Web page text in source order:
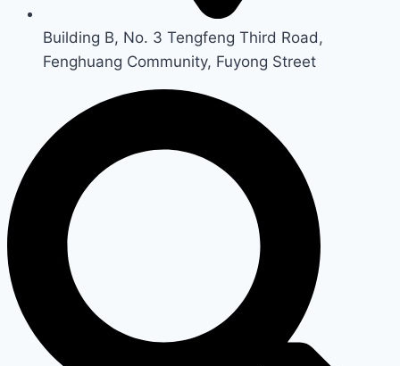
Building B, No. 3 Tengfeng Third Road,
Fenghuang Community, Fuyong Street